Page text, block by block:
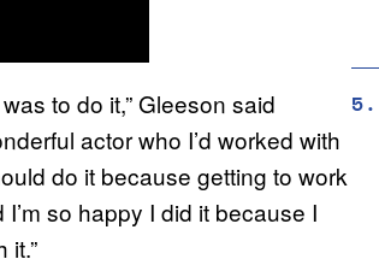
to do it,” Gleeson said
actor who I’d worked with
do it because getting to work
so happy I did it because I
it.”